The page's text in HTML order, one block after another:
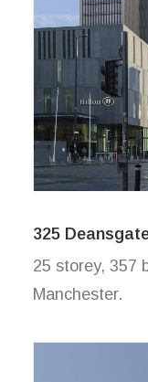
325
25 storey, 357
Manchester.